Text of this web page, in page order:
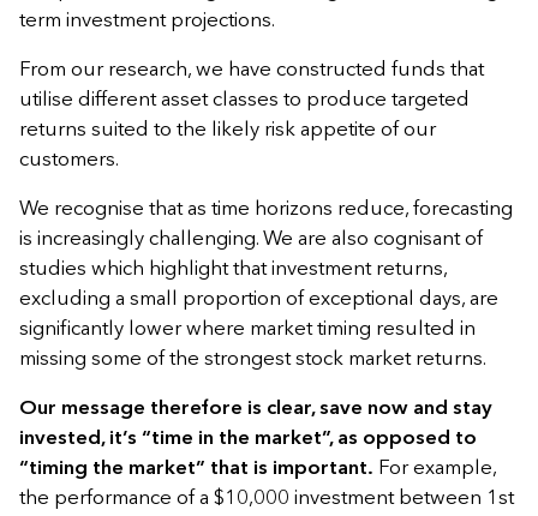
term investment projections.
From our research, we have constructed funds that
utilise different asset classes to produce targeted
returns suited to the likely risk appetite of our
customers.
We recognise that as time horizons reduce, forecasting
is increasingly challenging. We are also cognisant of
studies which highlight that investment returns,
excluding a small proportion of exceptional days, are
significantly lower where market timing resulted in
missing some of the strongest stock market returns.
Our message therefore is clear, save now and stay
invested, it’s “time in the market”, as opposed to
“timing the market” that is important. For example,
the performance of a $10,000 investment between 1st